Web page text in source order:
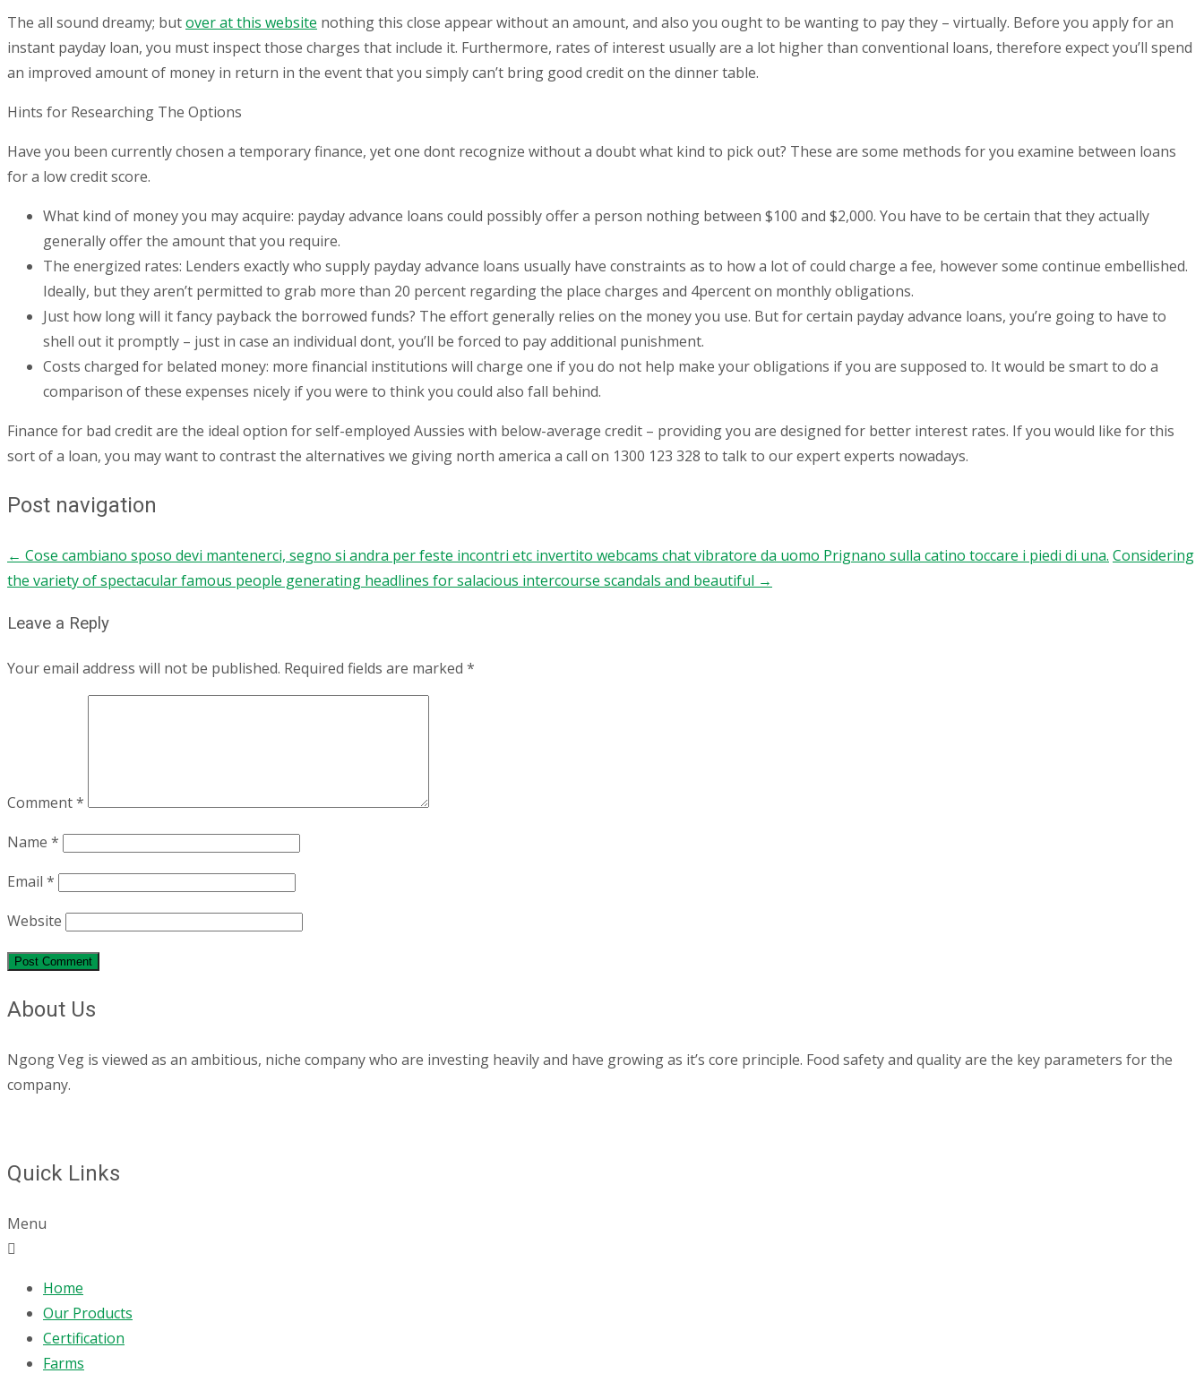
The all sound dreamy; butover at this website nothing this close appear without an amount, and also you ought to be wanting to pay they – virtually. Before you apply for an
instant payday loan, you must inspect those charges that include it. Furthermore, rates of interest usually are a lot higher than conventional loans, therefore expect you’ll spend
an improved amount of money in return in the event that you simply can’t bring good credit on the dinner table.
Hints for Researching The Options
Have you been currently chosen a temporary finance, yet one dont recognize without a doubt what kind to pick out? These are some methods for you examine between loans
for a low credit score.
What kind of money you may acquire: payday advance loans could possibly offer a person nothing between $100 and $2,000. You have to be certain that they actually
generally offer the amount that you require.
The energized rates: Lenders exactly who supply payday advance loans usually have constraints as to how a lot of could charge a fee, however some continue embellished.
Ideally, but they aren’t permitted to grab more than 20 percent regarding the place charges and 4percent on monthly obligations.
Just how long will it fancy payback the borrowed funds? The effort generally relies on the money you use. But for certain payday advance loans, you’re going to have to
shell out it promptly – just in case an individual dont, you’ll be forced to pay additional punishment.
Costs charged for belated money: more financial institutions will charge one if you do not help make your obligations if you are supposed to. It would be smart to do a
comparison of these expenses nicely if you were to think you could also fall behind.
Finance for bad credit are the ideal option for self-employed Aussies with below-average credit – providing you are designed for better interest rates. If you would like for this
sort of a loan, you may want to contrast the alternatives we giving north america a call on 1300 123 328 to talk to our expert experts nowadays.
Post navigation
← Cose cambiano sposo devi mantenerci, segno si andra per feste incontri etc invertito webcams chat vibratore da uomo Prignano sulla catino toccare i piedi di una. Considering
the variety of spectacular famous people generating headlines for salacious intercourse scandals and beautiful →
Leave a Reply
Your email address will not be published. Required fields are marked *
Comment*
Name *
Email *
Website
About Us
Ngong Veg is viewed as an ambitious, niche company who are investing heavily and have growing as it’s core principle. Food safety and quality are the key parameters for the
company.
Quick Links
Menu
Home
Our Products
Certification
Farms